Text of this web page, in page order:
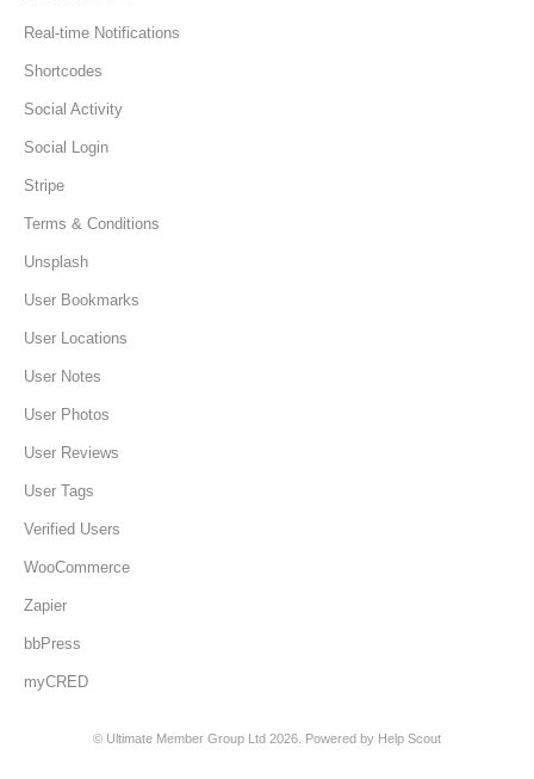
Real-time Notifications
Shortcodes
Social Activity
Social Login
Stripe
Terms & Conditions
Unsplash
User Bookmarks
User Locations
User Notes
User Photos
User Reviews
User Tags
Verified Users
WooCommerce
Zapier
bbPress
myCRED
© Ultimate Member Group Ltd 2026. Powered by Help Scout